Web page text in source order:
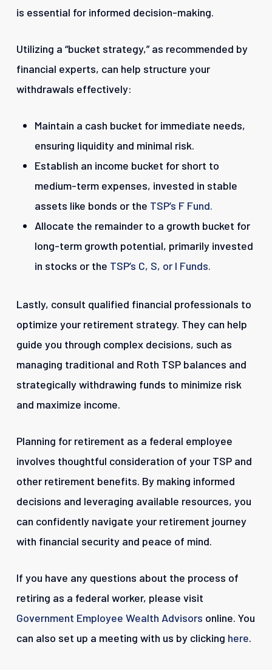
is essential for informed decision-making.
Utilizing a “bucket strategy,” as recommended by
financial experts, can help structure your
withdrawals effectively:
Maintain a cash bucket for immediate needs,
ensuring liquidity and minimal risk.
Establish an income bucket for short to
medium-term expenses, invested in stable
assets like bonds or the TSP’s F Fund.
Allocate the remainder to a growth bucket for
long-term growth potential, primarily invested
in stocks or the TSP’s C, S, or I Funds.
Lastly, consult qualified financial professionals to
optimize your retirement strategy. They can help
guide you through complex decisions, such as
managing traditional and Roth TSP balances and
strategically withdrawing funds to minimize risk
and maximize income.
Planning for retirement as a federal employee
involves thoughtful consideration of your TSP and
other retirement benefits. By making informed
decisions and leveraging available resources, you
can confidently navigate your retirement journey
with financial security and peace of mind.
If you have any questions about the process of
retiring as a federal worker, please visit
Government Employee Wealth Advisors online. You
can also set up a meeting with us by clicking here.